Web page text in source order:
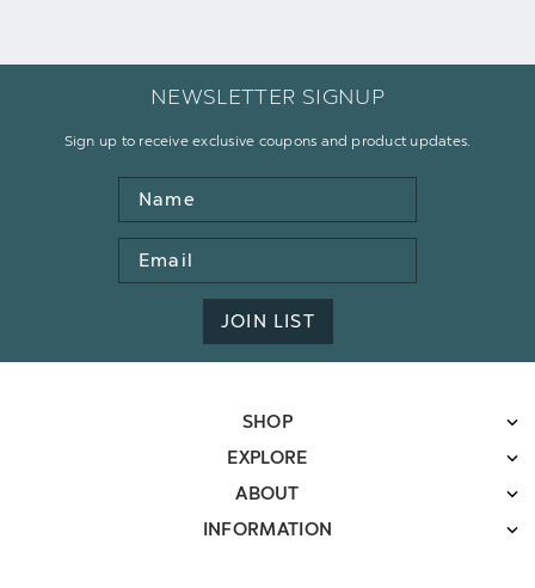
NEWSLETTER SIGNUP
Sign up to receive exclusive coupons and product updates.
Name
Email
Address
JOIN LIST
SHOP
EXPLORE
ABOUT
INFORMATION